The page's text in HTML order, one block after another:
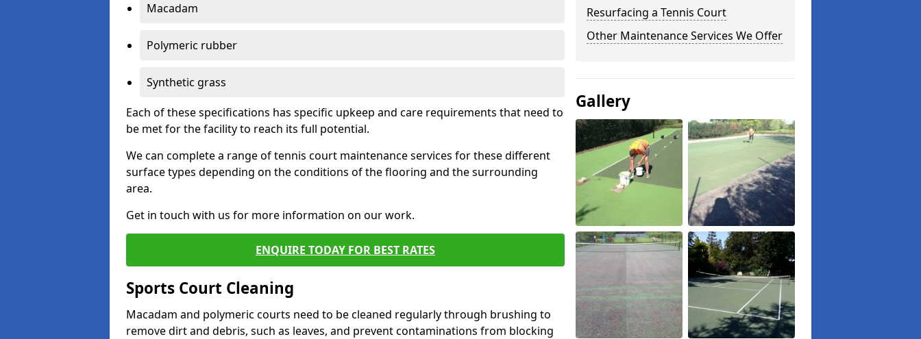
Macadam
Polymeric rubber
Synthetic grass
Each of these specifications has specific upkeep and care requirements that need to
be met for the facility to reach its full potential.
We can complete a range of tennis court maintenance services for these different
surface types depending on the conditions of the flooring and the surrounding
area.
Get in touch with us for more information on our work.
ENQUIRE TODAY FOR BEST RATES
Sports Court Cleaning
Macadam and polymeric courts need to be cleaned regularly through brushing to
remove dirt and debris, such as leaves, and prevent contaminations from blocking
Resurfacing a Tennis Court
Other Maintenance Services We Offer
Gallery